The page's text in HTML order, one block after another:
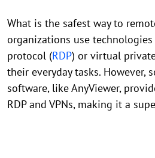
What is the safest way to
organizations use
protocol (RDP) or virtual
their everyday tasks. However,
software, like AnyViewer,
RDP and VPNs, making it a